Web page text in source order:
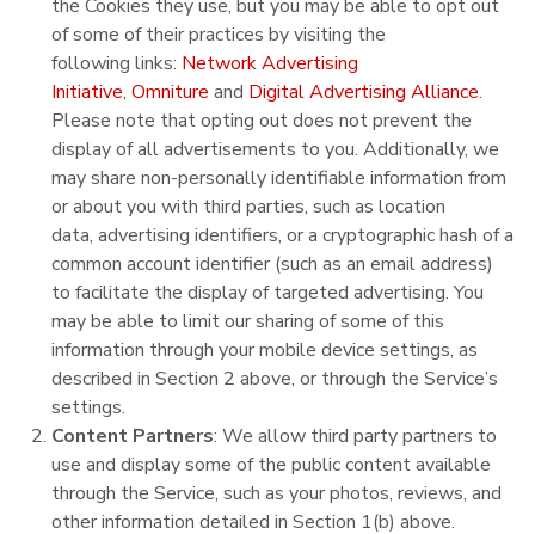
the Cookies they use, but you may be able to opt out
of some of their practices by visiting the
following links: Network Advertising
Initiative, Omniture and Digital Advertising Alliance.
Please note that opting out does not prevent the
display of all advertisements to you. Additionally, we
may share non-personally identifiable information from
or about you with third parties, such as location
data, advertising identifiers, or a cryptographic hash of a
common account identifier (such as an email address)
to facilitate the display of targeted advertising. You
may be able to limit our sharing of some of this
information through your mobile device settings, as
described in Section 2 above, or through the Service’s
settings.
Content Partners: We allow third party partners to
use and display some of the public content available
through the Service, such as your photos, reviews, and
other information detailed in Section 1(b) above.